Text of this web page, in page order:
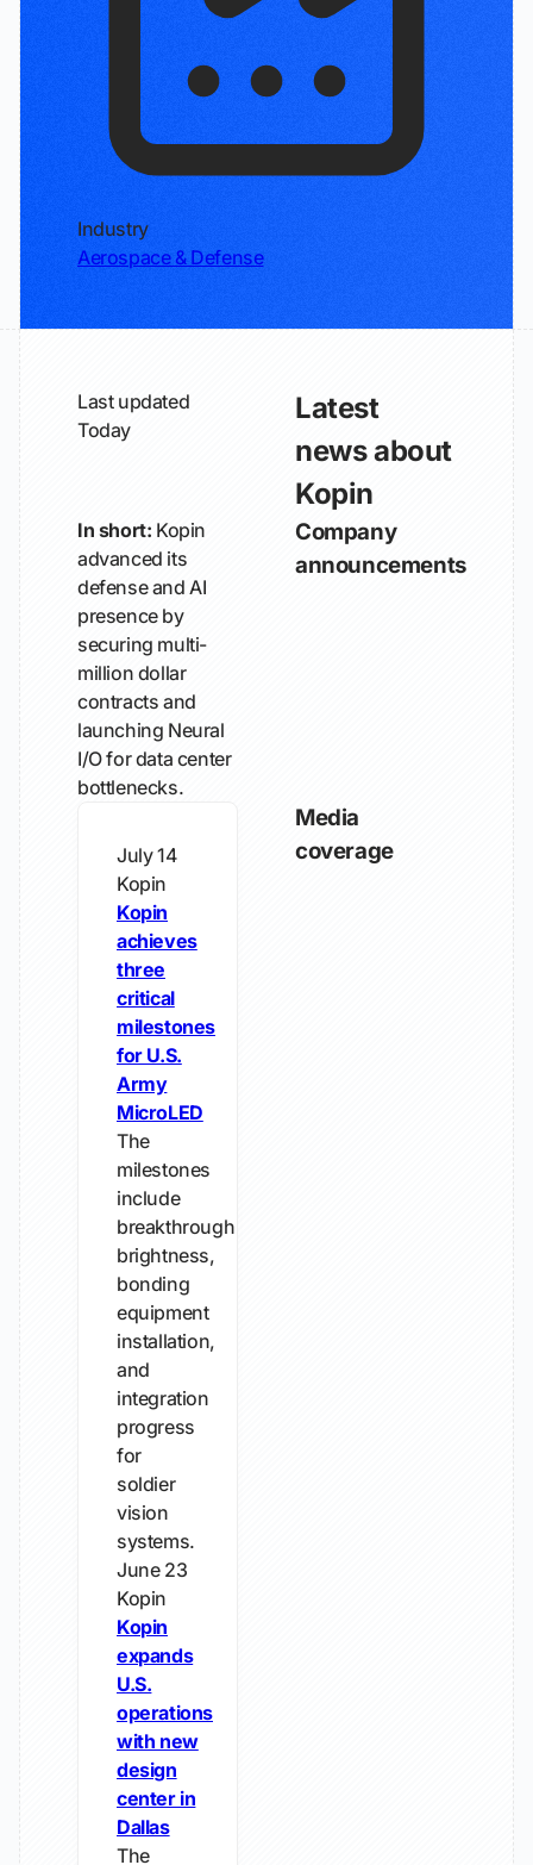
Industry
Aerospace & Defense
Last updated
Today
Latest
news about
Kopin
In short: Kopin
advanced its
defense and AI
presence by
securing multi-
million dollar
contracts and
launching Neural
I/O for data center
bottlenecks.
Company
announcements
July 14
Kopin
Kopin
achieves
three
critical
milestones
for U.S.
Army
MicroLED
The
milestones
include
breakthrough
brightness,
bonding
equipment
installation,
and
integration
progress
for
soldier
vision
systems.
June 23
Kopin
Kopin
expands
U.S.
operations
with new
design
center in
Dallas
The
Media
coverage